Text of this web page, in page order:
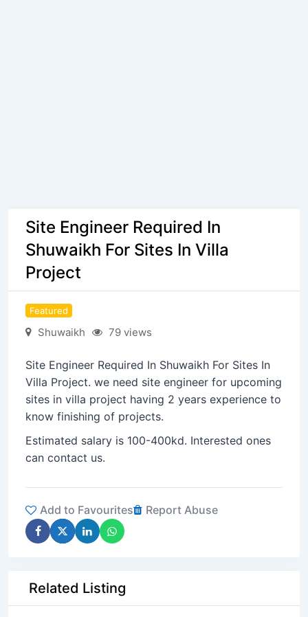
Site Engineer Required In
Shuwaikh For Sites In Villa
Project
Featured
Shuwaikh 79 views
Site Engineer Required In Shuwaikh For Sites In
Villa Project. we need site engineer for upcoming
sites in villa project having 2 years experience to
know finishing of projects.
Estimated salary is 100-400kd. Interested ones
can contact us.
Add to Favourites Report Abuse
Related Listing